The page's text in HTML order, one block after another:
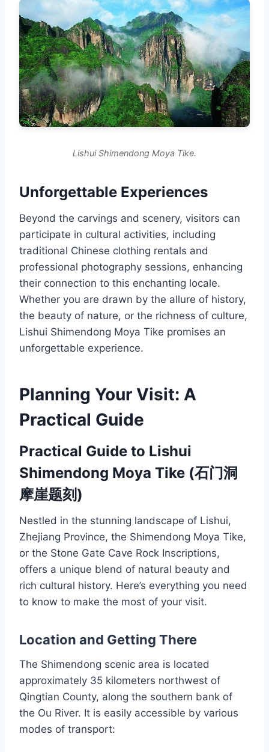
Lishui Shimendong Moya Tike.
Unforgettable Experiences
Beyond the carvings and scenery, visitors can
participate in cultural activities, including
traditional Chinese clothing rentals and
professional photography sessions, enhancing
their connection to this enchanting locale.
Whether you are drawn by the allure of history,
the beauty of nature, or the richness of culture,
Lishui Shimendong Moya Tike promises an
unforgettable experience.
Planning Your Visit: A
Practical Guide
Practical Guide to Lishui
Shimendong Moya Tike (石门洞
摩崖题刻)
Nestled in the stunning landscape of Lishui,
Zhejiang Province, the Shimendong Moya Tike,
or the Stone Gate Cave Rock Inscriptions,
offers a unique blend of natural beauty and
rich cultural history. Here’s everything you need
to know to make the most of your visit.
Location and Getting There
The Shimendong scenic area is located
approximately 35 kilometers northwest of
Qingtian County, along the southern bank of
the Ou River. It is easily accessible by various
modes of transport: